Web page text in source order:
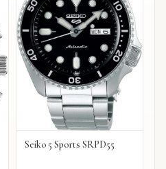
Seiko 5 Sports SRPD55